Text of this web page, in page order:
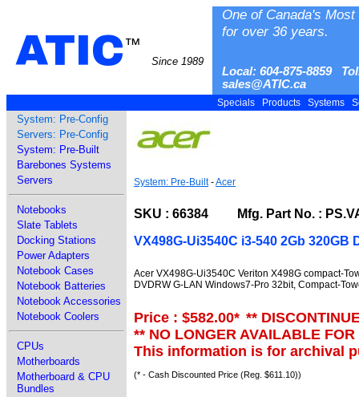
ATIC™
Since 1989
One of Canada's
for over 36 years.
Local: 604-875-8859
sales@ATIC.ca
Specials Products Systems
System: Pre-Config
Servers: Pre-Config
System: Pre-Built
Barebones Systems
Servers
Notebooks
Slate Tablets
Docking Stations
Power Adapters
Notebook Cases
Notebook Batteries
Notebook Accessories
Notebook Coolers
CPUs
Motherboards
Motherboard & CPU
Bundles
System: Pre-Built-Acer
SKU : 66384 Mfg. Part No. :
VX498G-Ui3540C i3-540 2Gb
Acer VX498G-Ui3540C Veriton X498G compact-
DVDRW G-LAN Windows7-Pro 32bit, Compact-
Price : $582.00* **
** NO LONGER AVAILABLE
This information is for archival
(* - Cash Discounted Price (Reg. $611.10))